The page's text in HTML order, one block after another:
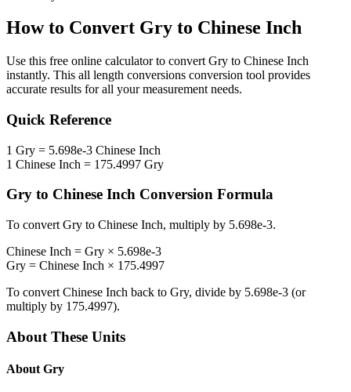
How to Convert Gry to Chinese Inch
Use this free online calculator to convert Gry to Chinese Inch
instantly. This all length conversions conversion tool provides
accurate results for all your measurement needs.
Quick Reference
1 Gry = 5.698e-3 Chinese Inch
1 Chinese Inch = 175.4997 Gry
Gry to Chinese Inch Conversion Formula
To convert Gry to Chinese Inch, multiply by 5.698e-3.
Chinese Inch = Gry × 5.698e-3
Gry = Chinese Inch × 175.4997
To convert Chinese Inch back to Gry, divide by 5.698e-3 (or
multiply by 175.4997).
About These Units
About Gry